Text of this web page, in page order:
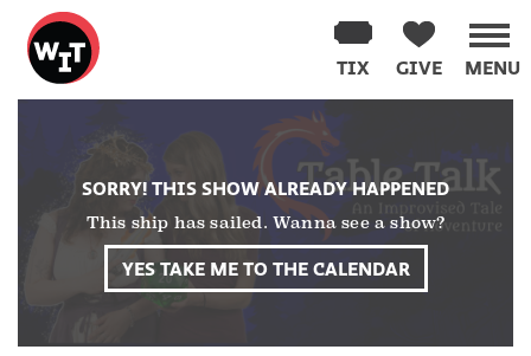
Washington
Improv
Theater
MENU
GIVE
TIX
SORRY! THIS SHOW ALREADY HAPPENED
This ship has sailed. Wanna see a show?
YES TAKE ME TO THE CALENDAR